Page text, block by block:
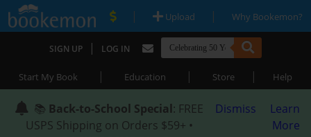
| Upload | Why Bookemon?
SIGN UP | LOG IN
Start My Book | Education | Store | Help
📚 Back-to-School Special: FREE
USPS Shipping on Orders $59+ •
Dismiss
Learn
More